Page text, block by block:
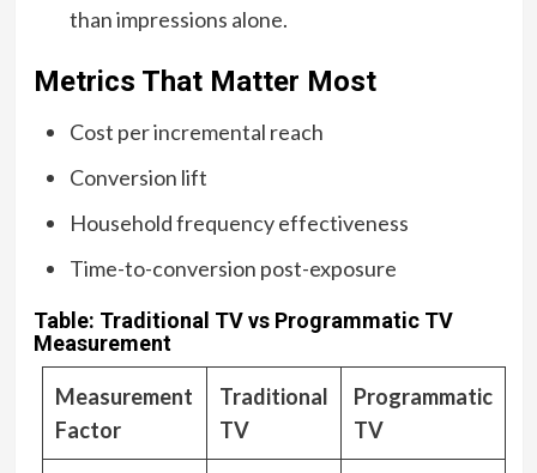
than impressions alone.
Metrics That Matter Most
Cost per incremental reach
Conversion lift
Household frequency effectiveness
Time-to-conversion post-exposure
Table: Traditional TV vs Programmatic TV
Measurement
Measurement
Factor
Traditional
TV
Programmatic
TV